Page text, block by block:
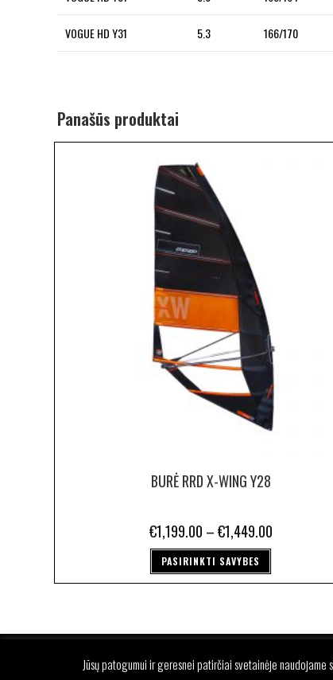
VOGUE HD Y31 5.3 166/170
Panašūs produktai
BURĖ RRD X-WING Y28
€1,199.00 –€1,449.00
PASIRINKTI SAVYBES
Jūsų patogumui ir geresnei patirčiai svetainėje naudojame